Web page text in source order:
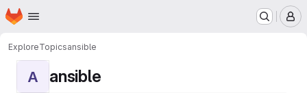
Skip to main content
Homepage
ExploreTopicsansible
A ansible